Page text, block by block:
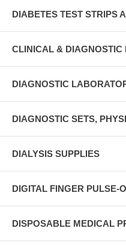
DIABETES TEST STRIPS
CLINICAL & DIAGNOSTIC
DIAGNOSTIC
DIAGNOSTIC SETS,
DIALYSIS SUPPLIES
DIGITAL FINGER PULSE-
DISPOSABLE MEDICAL